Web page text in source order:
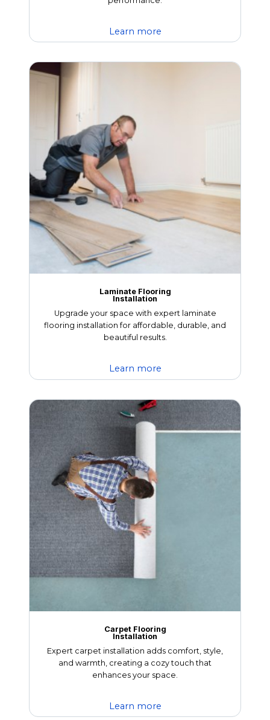
Learn more
Laminate Flooring
Installation
Upgrade your space with expert laminate
flooring installation for affordable, durable, and
beautiful results.
Learn more
Carpet Flooring
Installation
Expert carpet installation adds comfort, style,
and warmth, creating a cozy touch that
enhances your space.
Learn more